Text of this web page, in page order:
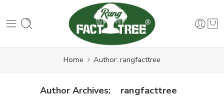
Home Author: rangfacttree
Author Archives: rangfacttree